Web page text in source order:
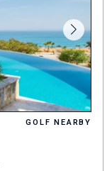
GOLF NEARBY